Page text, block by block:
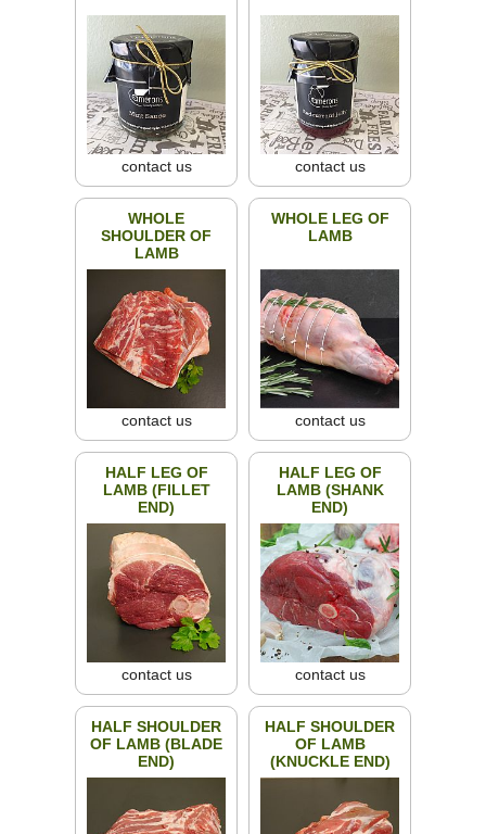
contact us contact us
WHOLE
SHOULDER OF
LAMB
contact us
WHOLE LEG OF
LAMB
contact us
HALF LEG OF
LAMB (FILLET
END)
contact us
HALF LEG OF
LAMB (SHANK
END)
contact us
HALF SHOULDER
OF LAMB (BLADE
END)
HALF SHOULDER
OF LAMB
(KNUCKLE END)